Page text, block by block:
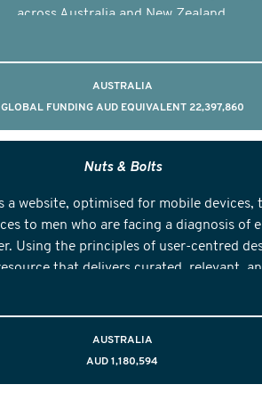
across Australia and New Zealand.
AUSTRALIA
GLOBAL FUNDING AUD EQUIVALENT 22,397,860
Nuts & Bolts
a website, optimised for mobile devices,
to men who are facing a diagnosis of
Using the principles of user-centred
that delivers curated, relevant,
AUSTRALIA
AUD 1,180,594